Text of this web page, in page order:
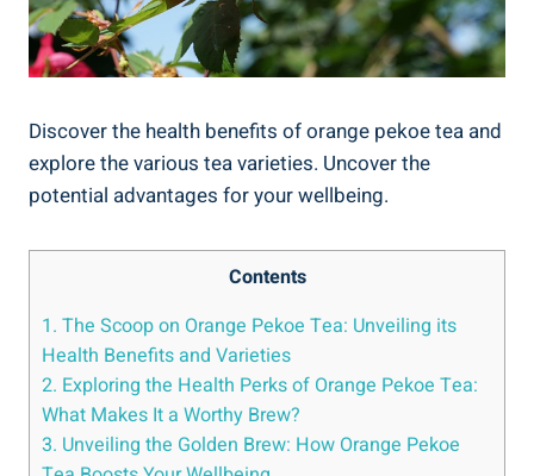
Discover the health benefits of orange pekoe tea and
explore the various tea varieties. Uncover the
potential advantages for your wellbeing.
Contents
1. The Scoop on Orange Pekoe Tea: Unveiling its
Health Benefits and Varieties
2. Exploring the Health Perks of Orange Pekoe Tea:
What Makes It a Worthy Brew?
3. Unveiling the Golden Brew: How Orange Pekoe